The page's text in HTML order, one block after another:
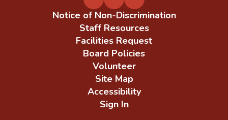
Notice of Non-Discrimination
Staff Resources
Facilities Request
Board Policies
Volunteer
Site Map
Accessibility
Sign In